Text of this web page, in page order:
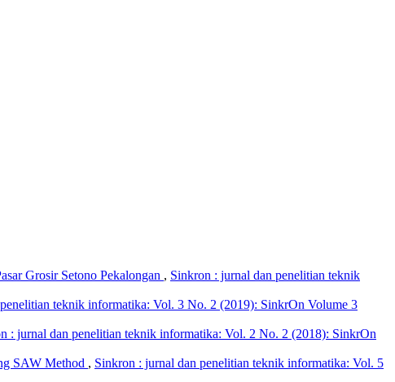
Grosir Setono Pekalongan , Sinkron : jurnal dan penelitian teknik
teknik informatika: Vol. 3 No. 2 (2019): SinkrOn Volume 3
: jurnal dan penelitian teknik informatika: Vol. 2 No. 2 (2018): SinkrOn
SAW Method , Sinkron : jurnal dan penelitian teknik informatika: Vol. 5